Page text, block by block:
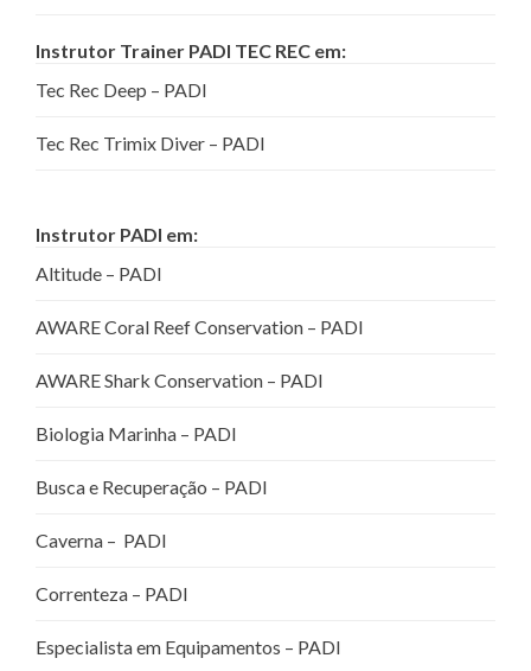
Instrutor Trainer PADI TEC REC em:
Tec Rec Deep – PADI
Tec Rec Trimix Diver – PADI
Instrutor PADI em:
Altitude – PADI
AWARE Coral Reef Conservation – PADI
AWARE Shark Conservation – PADI
Biologia Marinha – PADI
Busca e Recuperação – PADI
Caverna – PADI
Correnteza – PADI
Especialista em Equipamentos – PADI